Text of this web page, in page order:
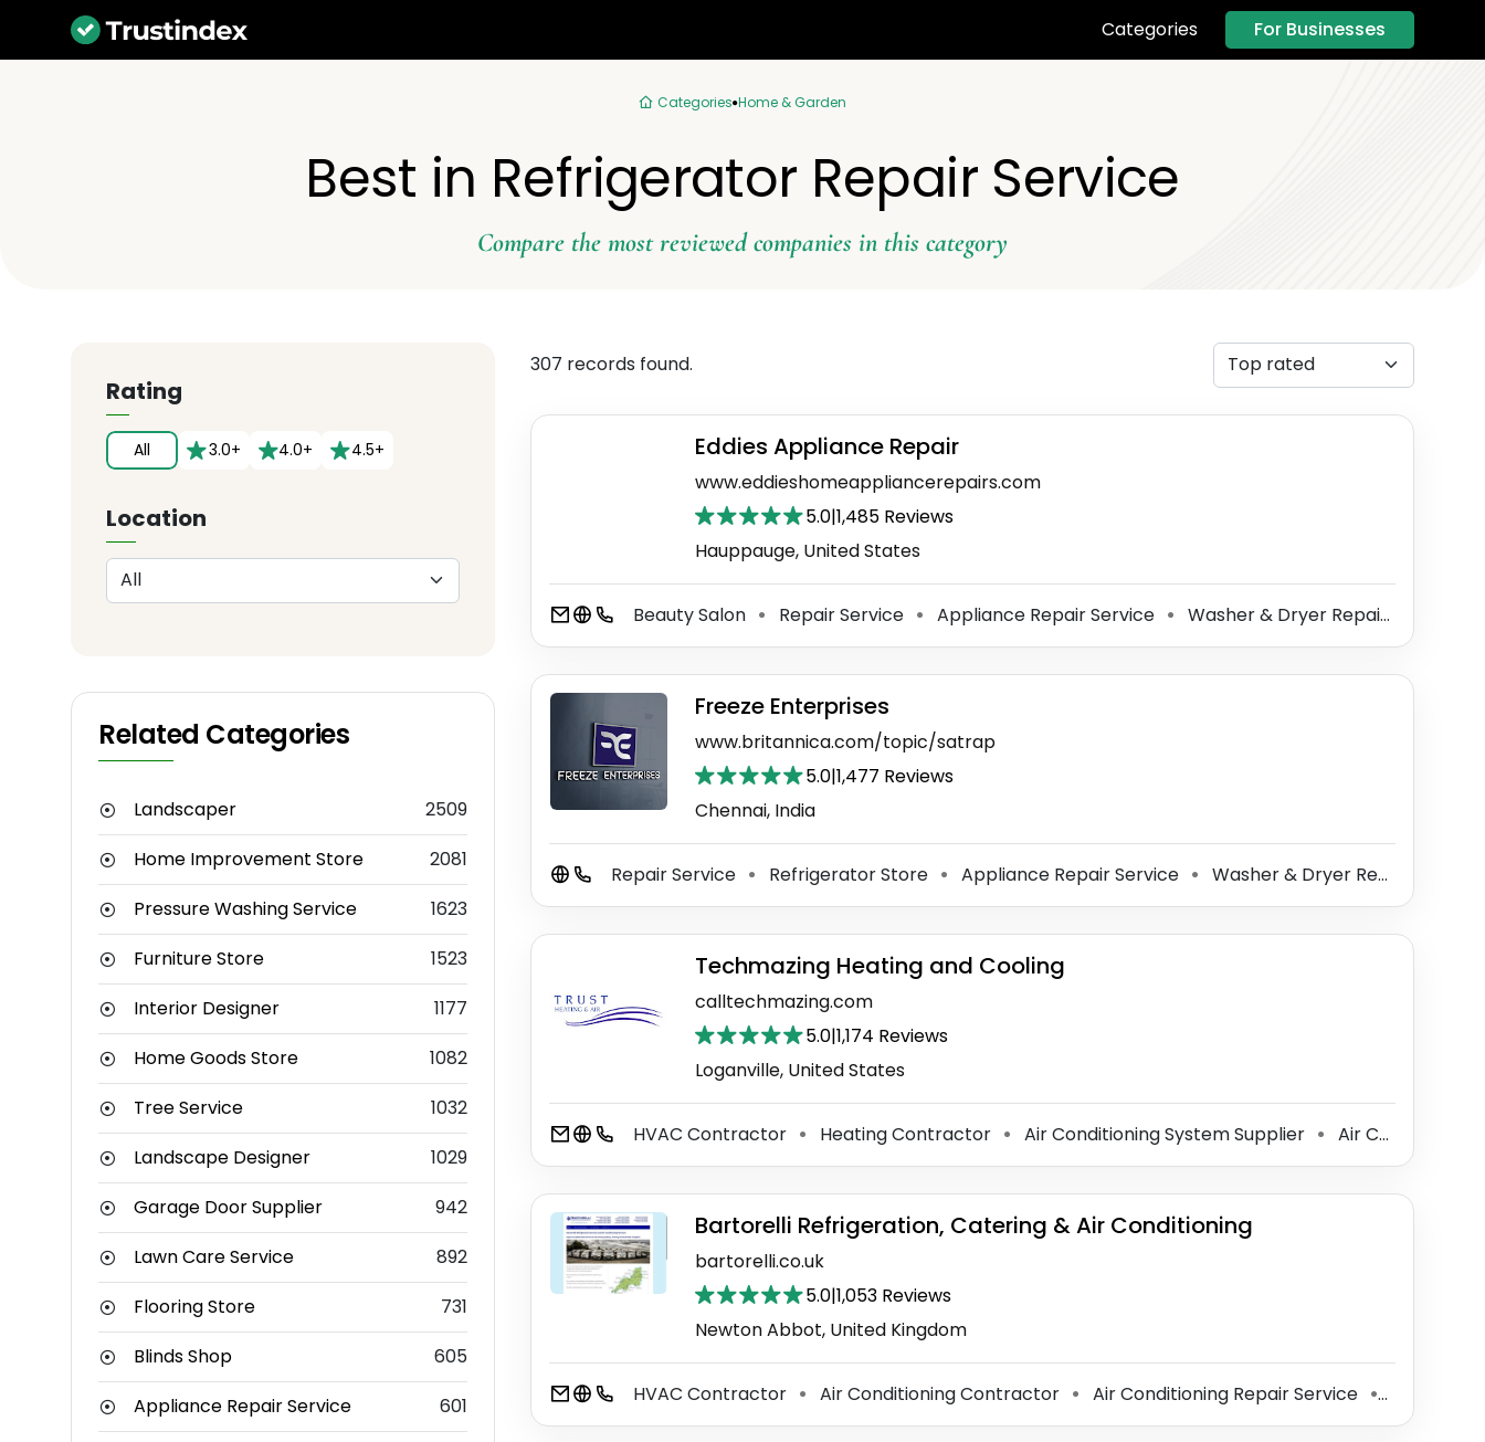
Categories For Businesses
Categories Home & Garden
Best in Refrigerator Repair Service
Compare the most reviewed companies in this category
Rating
All 3.0+ 4.0+ 4.5+
Location
Related Categories
Landscaper
2509
Home Improvement Store
2081
Pressure Washing Service
1623
Furniture Store
1523
Interior Designer
1177
Home Goods Store
1082
Tree Service
1032
Landscape Designer
1029
Garage Door Supplier
942
Lawn Care Service
892
Flooring Store
731
Blinds Shop
605
Appliance Repair Service
601
307 records found.
Eddies Appliance Repair
www.eddieshomeappliancerepairs.com
5.0|1,485 Reviews
Hauppauge, United States
Beauty Salon ⚫ Repair Service ⚫ Appliance Repair Service ⚫ Washer & Dryer Repair Service
Freeze Enterprises
www.britannica.com/topic/satrap
5.0|1,477 Reviews
Chennai, India
Repair Service ⚫ Refrigerator Store ⚫ Appliance Repair Service ⚫ Washer & Dryer Repair Service
Techmazing Heating and Cooling
calltechmazing.com
5.0|1,174 Reviews
Loganville, United States
HVAC Contractor ⚫ Heating Contractor ⚫ Air Conditioning System Supplier ⚫ Air Conditioning Contractor
Bartorelli Refrigeration, Catering & Air Conditioning
bartorelli.co.uk
5.0|1,053 Reviews
Newton Abbot, United Kingdom
HVAC Contractor ⚫ Air Conditioning Contractor ⚫ Air Conditioning Repair Service ⚫